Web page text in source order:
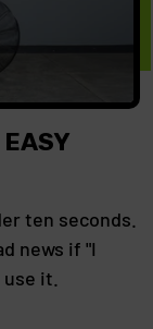
ten seconds.
news if "I
it.